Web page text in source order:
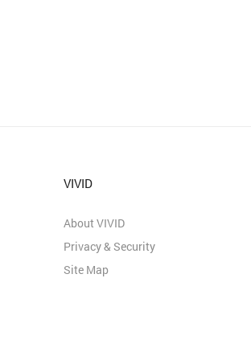
VIVID
About VIVID
Privacy & Security
Site Map